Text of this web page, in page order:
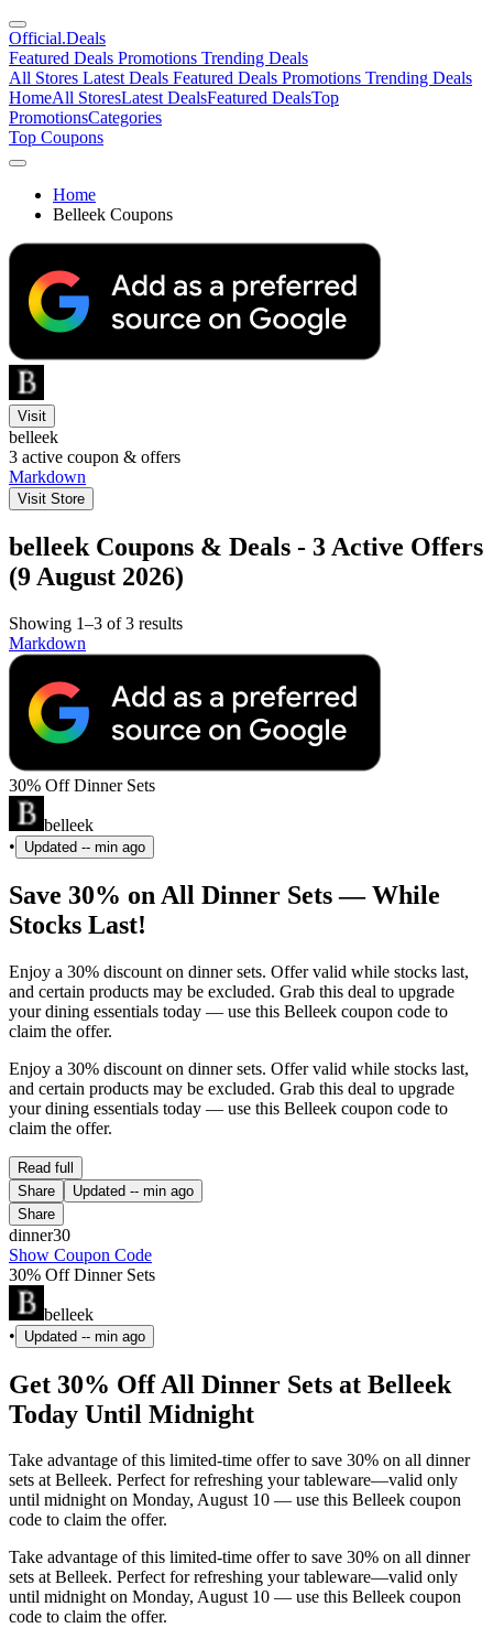
Official.Deals
Featured Deals Promotions Trending Deals
All Stores Latest Deals Featured Deals Promotions Trending Deals
HomeAll StoresLatest DealsFeatured DealsTop
PromotionsCategories
Top Coupons
Home
Belleek Coupons
Visit
belleek
3 active coupon & offers
Markdown
Visit Store
belleek Coupons & Deals - 3 Active Offers
(9 August 2026)
Showing 1–3 of 3 results
Markdown
30% Off Dinner Sets
belleek
•
Updated -- min ago
Save 30% on All Dinner Sets — While
Stocks Last!
Enjoy a 30% discount on dinner sets. Offer valid while stocks last,
and certain products may be excluded. Grab this deal to upgrade
your dining essentials today — use this Belleek coupon code to
claim the offer.
Enjoy a 30% discount on dinner sets. Offer valid while stocks last,
and certain products may be excluded. Grab this deal to upgrade
your dining essentials today — use this Belleek coupon code to
claim the offer.
Read full
Share
Updated -- min ago
Share
dinner30
Show Coupon Code
30% Off Dinner Sets
belleek
•
Updated -- min ago
Get 30% Off All Dinner Sets at Belleek
Today Until Midnight
Take advantage of this limited-time offer to save 30% on all dinner
sets at Belleek. Perfect for refreshing your tableware—valid only
until midnight on Monday, August 10 — use this Belleek coupon
code to claim the offer.
Take advantage of this limited-time offer to save 30% on all dinner
sets at Belleek. Perfect for refreshing your tableware—valid only
until midnight on Monday, August 10 — use this Belleek coupon
code to claim the offer.